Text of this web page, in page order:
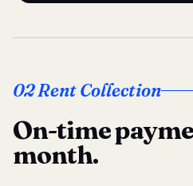
02 Rent Collection
On-time
month.